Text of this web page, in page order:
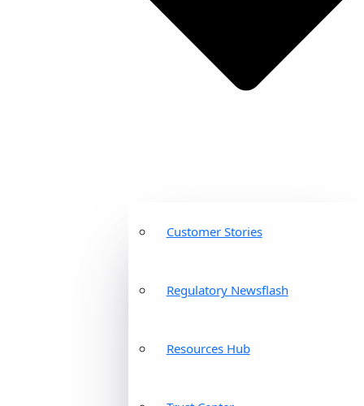
Customer Stories
Regulatory Newsflash
Resources Hub